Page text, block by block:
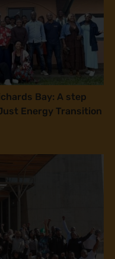
Bay: A step
Energy Transition